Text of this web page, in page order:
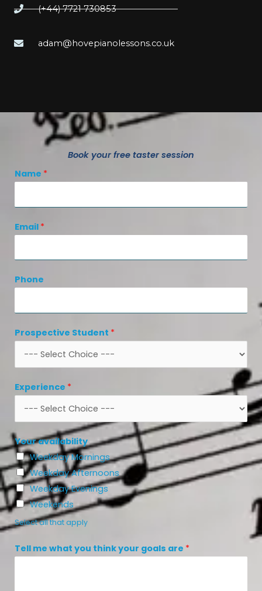
(+44) 7721 730853
adam@hovepianolessons.co.uk
Book your free taster session
Name *
Email *
Phone
Prospective Student *
Experience *
Your availability
Weekday Mornings
Weekday Afternoons
Weekday Evenings
Weekends
Select all that apply
t
h
Tell me what you think your goals are *